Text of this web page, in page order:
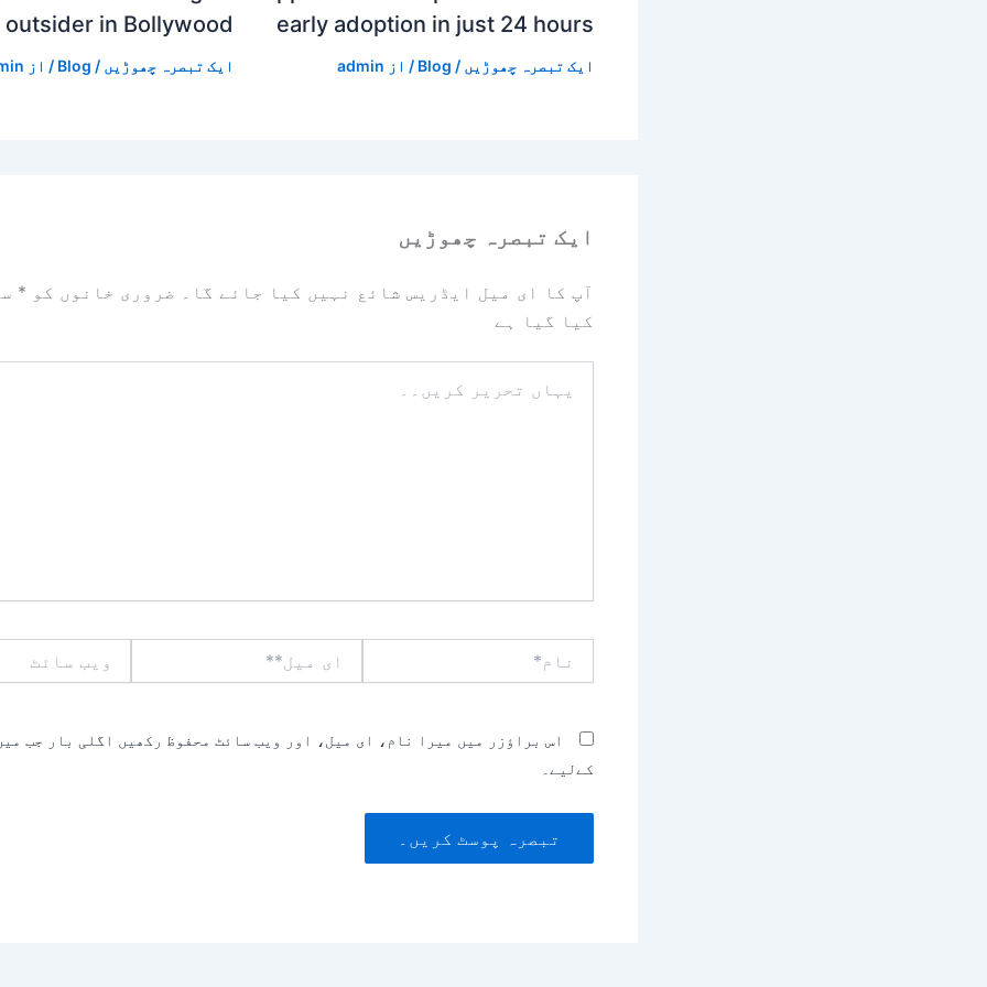
early adoption in just 24 hours
ایک تبصرہ چھوڑیں /
Blog / از admin
outsider in Bollywood
ایک تبصرہ چھوڑیں /
Blog / از
ایک تبصرہ چھوڑیں
آپ کا ای میل ایڈریس شائع نہیں کیا جائے گا۔ ضروری خانوں کو *
کیا گیا ہے
تحریر
میل**
سائٹ
اس براؤزر میں میرا نام، ای میل، اور ویب سائٹ محفوظ رکھیں اگلی بار جب
کےلیے۔